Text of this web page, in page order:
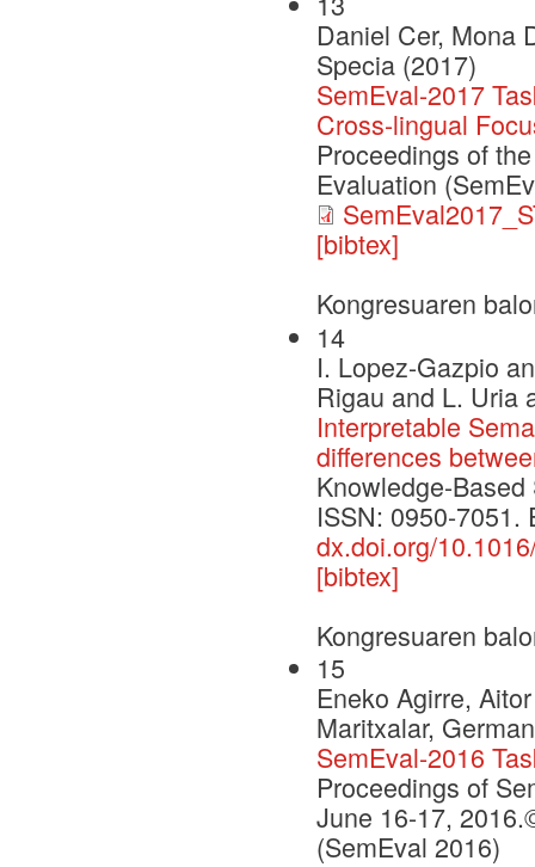
Daniel Cer, Mona
Specia (2017)
SemEval-2017
Cross-lingual
Proceedings of
Evaluation
[bibtex]
Kongresuaren
14
I. Lopez-Gazpio
Rigau and L. Uria
Interpretable
differences
Knowledge-
ISSN: 0950-7051.
dx.doi.org/
[bibtex]
Kongresuaren
15
Eneko Agirre,
Maritxalar,
SemEval-2016
Proceedings of
June 16-17,
(SemEval 2016)